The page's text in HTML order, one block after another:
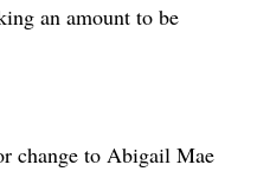
an amount to be
change to Abigail Mae